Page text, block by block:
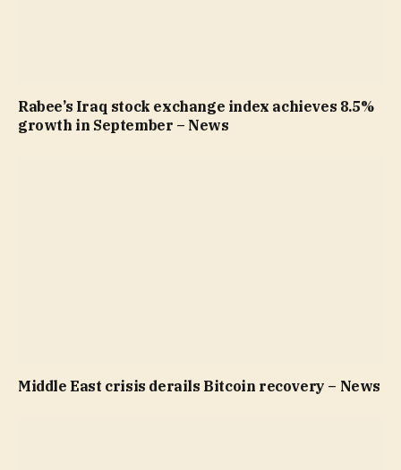
Rabee’s Iraq stock exchange index achieves 8.5%
growth in September – News
Middle East crisis derails Bitcoin recovery – News